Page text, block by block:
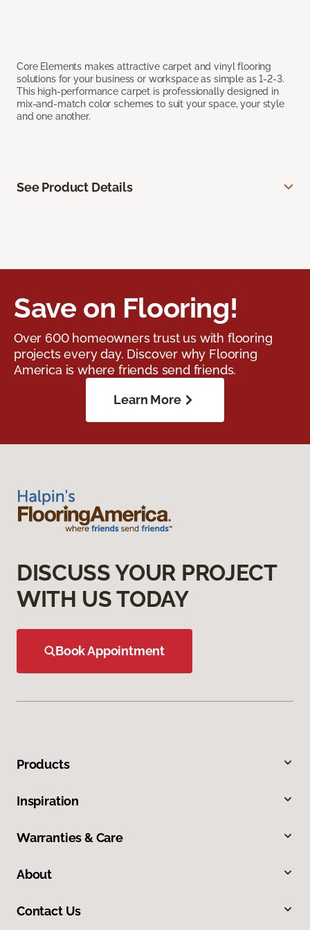
Core Elements makes attractive carpet and vinyl flooring
solutions for your business or workspace as simple as 1-2-3.
This high-performance carpet is professionally designed in
mix-and-match color schemes to suit your space, your style
and one another.
See Product Details
Save on Flooring!
Over 600 homeowners trust us with flooring
projects every day. Discover why Flooring
America is where friends send friends.
Learn More
DISCUSS YOUR PROJECT
WITH US TODAY
Book Appointment
Products
Inspiration
Warranties & Care
About
Contact Us